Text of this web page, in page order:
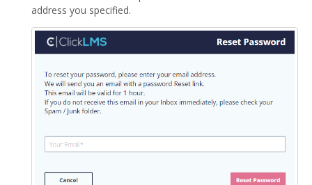
address you specified.